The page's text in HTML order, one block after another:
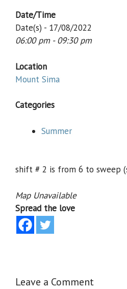
Date/Time
Date(s) - 17/08/2022
06:00 pm - 09:30 pm
Location
Mount Sima
Categories
Summer
shift # 2 is from 6 to sweep
Map Unavailable
Spread the love
Leave a Comment